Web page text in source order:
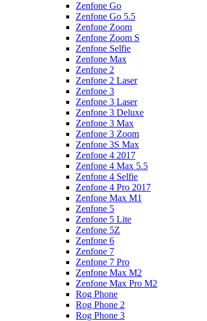
Zenfone Go
Zenfone Go 5.5
Zenfone Zoom
Zenfone Zoom S
Zenfone Selfie
Zenfone Max
Zenfone 2
Zenfone 2 Laser
Zenfone 3
Zenfone 3 Laser
Zenfone 3 Deluxe
Zenfone 3 Max
Zenfone 3 Zoom
Zenfone 3S Max
Zenfone 4 2017
Zenfone 4 Max 5.5
Zenfone 4 Selfie
Zenfone 4 Pro 2017
Zenfone Max M1
Zenfone 5
Zenfone 5 Lite
Zenfone 5Z
Zenfone 6
Zenfone 7
Zenfone 7 Pro
Zenfone Max M2
Zenfone Max Pro M2
Rog Phone
Rog Phone 2
Rog Phone 3